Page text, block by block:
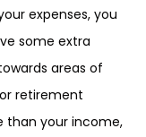
expenses, you
some extra
areas of
retirement
than your income,